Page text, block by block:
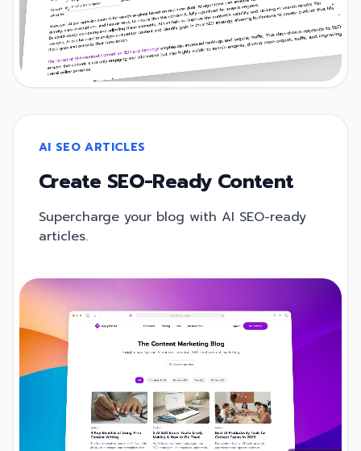
AI SEO ARTICLES
Create SEO-Ready Content
Supercharge your blog with AI SEO-ready
articles.